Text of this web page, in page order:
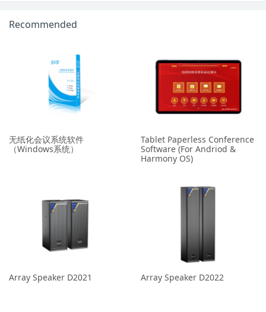
Recommended
无纸化会议系统软件
（Windows系统）
Tablet Paperless Conference
Software (For Andriod &
Harmony OS)
Array Speaker D2021 Array Speaker D2022